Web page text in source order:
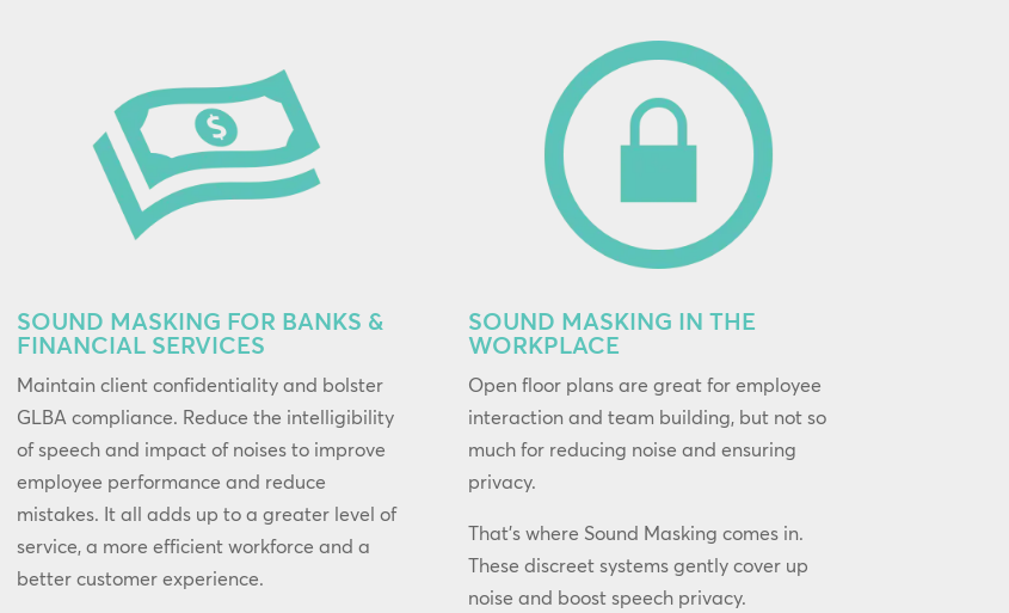
SOUND MASKING FOR BANKS &
FINANCIAL SERVICES
Maintain client confidentiality and bolster
GLBA compliance. Reduce the intelligibility
of speech and impact of noises to improve
employee performance and reduce
mistakes. It all adds up to a greater level of
service, a more efficient workforce and a
better customer experience.
SOUND MASKING IN THE
WORKPLACE
Open floor plans are great for employee
interaction and team building, but not so
much for reducing noise and ensuring
privacy.
That’s where Sound Masking comes in.
These discreet systems gently cover up
noise and boost speech privacy.